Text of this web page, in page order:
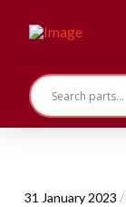
31 January 2023 /